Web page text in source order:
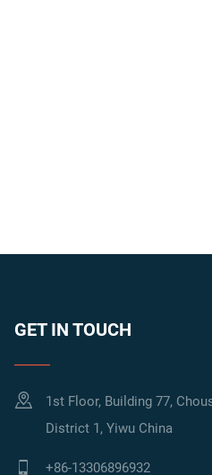
GET IN TOUCH
1st Floor, Building 77,
District 1, Yiwu China
+86-13306896932